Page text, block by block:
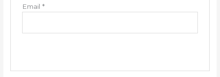
Email *